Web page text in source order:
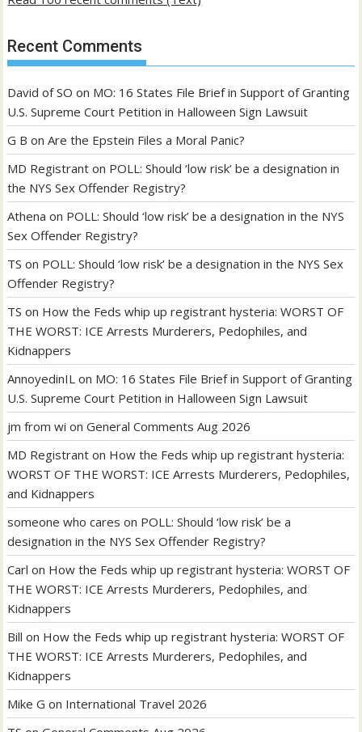
Recent Comments
David of SO on MO: 16 States File Brief in Support of Granting
U.S. Supreme Court Petition in Halloween Sign Lawsuit
G B onAre the Epstein Files a Moral Panic?
MD Registrant on POLL: Should ‘low risk’ be a designation in
the NYS Sex Offender Registry?
Athena on POLL: Should ‘low risk’ be a designation in the NYS
Sex Offender Registry?
TS on POLL: Should ‘low risk’ be a designation in the NYS Sex
Offender Registry?
TS on How the Feds whip up registrant hysteria: WORST OF
THE WORST: ICE Arrests Murderers, Pedophiles, and
Kidnappers
AnnoyedinIL on MO: 16 States File Brief in Support of Granting
U.S. Supreme Court Petition in Halloween Sign Lawsuit
jm from wi onGeneral Comments Aug 2026
MD Registrant on How the Feds whip up registrant hysteria:
WORST OF THE WORST: ICE Arrests Murderers, Pedophiles,
and Kidnappers
someone who cares on POLL: Should ‘low risk’ be a
designation in the NYS Sex Offender Registry?
Carl on How the Feds whip up registrant hysteria: WORST OF
THE WORST: ICE Arrests Murderers, Pedophiles, and
Kidnappers
Bill on How the Feds whip up registrant hysteria: WORST OF
THE WORST: ICE Arrests Murderers, Pedophiles, and
Kidnappers
Mike G on International Travel 2026